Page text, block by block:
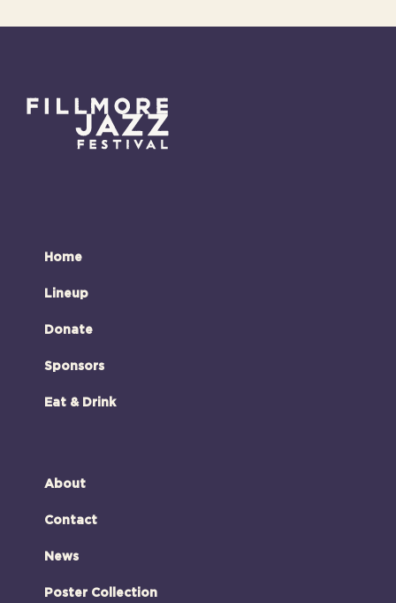
Home
Lineup
Donate
Sponsors
Eat & Drink
About
Contact
News
Poster Collection